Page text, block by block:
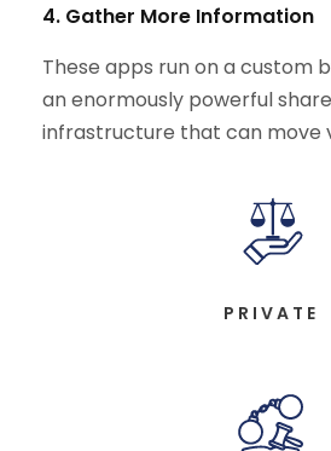
4. Gather More Information
These apps run on a custom
an enormously powerful
infrastructure that can move
PRIVATE